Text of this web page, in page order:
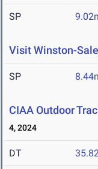
SP
Visit Winston-
SP
CIAA Outdoor
4, 2024
DT